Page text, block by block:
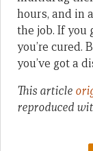
hours, and in
the job. If you
you’re cured.
you’ve got a
This article
reproduced